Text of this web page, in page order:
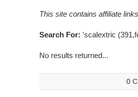
This site contains affiliate
Search For: 'scalextric
No results returned...
0